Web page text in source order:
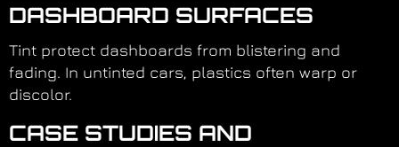
DASHBOARD SURFACES
Tint protect dashboards from blistering and
fading. In untinted cars, plastics often warp or
discolor.
CASE STUDIES AND